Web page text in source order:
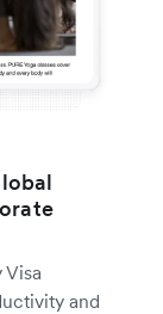
and